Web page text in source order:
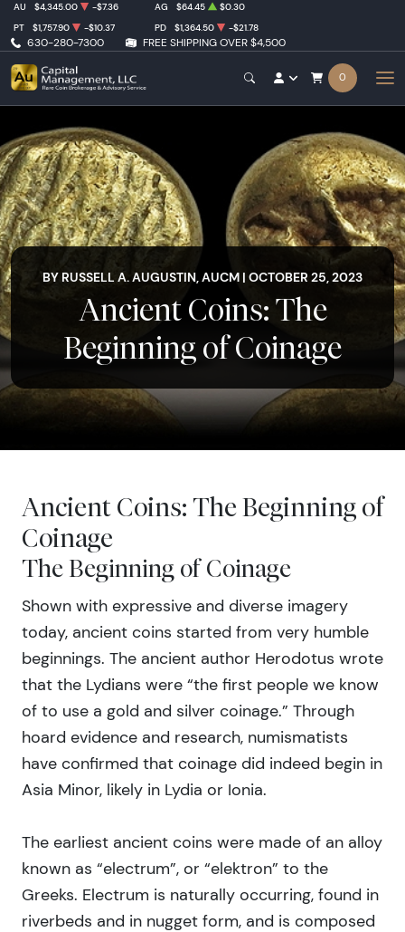
630-280-7300 FREE SHIPPING OVER $4,500
AU $4,345.00 -$7.36 AG $64.45
$0.30
PT
$1,757.90 -$10.37 PD $1,364.50 -$21.78
0
BY RUSSELL A. AUGUSTIN, AUCM | OCTOBER 25, 2023
Ancient Coins: The
Beginning of Coinage
Ancient Coins: The Beginning of
Coinage
The Beginning of Coinage
Shown with expressive and diverse imagery
today, ancient coins started from very humble
beginnings. The ancient author Herodotus wrote
that the Lydians were “the first people we know
of to use a gold and silver coinage.” Through
hoard evidence and research, numismatists
have confirmed that coinage did indeed begin in
Asia Minor, likely in Lydia or Ionia.
The earliest ancient coins were made of an alloy
known as “electrum”, or “elektron” to the
Greeks. Electrum is naturally occurring, found in
riverbeds and in nugget form, and is composed